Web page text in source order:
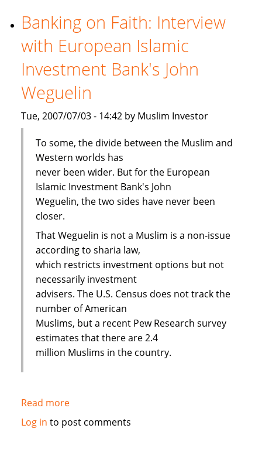
Islamic
banking
Banking on Faith: Interview
with European Islamic
Investment Bank's John
Weguelin
Tue, 2007/07/03 - 14:42 by Muslim Investor
To some, the divide between the Muslim and
Western worlds has
never been wider. But for the European
Islamic Investment Bank's John
Weguelin, the two sides have never been
closer.
That Weguelin is not a Muslim is a non-issue
according to sharia law,
which restricts investment options but not
necessarily investment
advisers. The U.S. Census does not track the
number of American
Muslims, but a recent Pew Research survey
estimates that there are 2.4
million Muslims in the country.
Read moreabout
Banking
Log in to post comments